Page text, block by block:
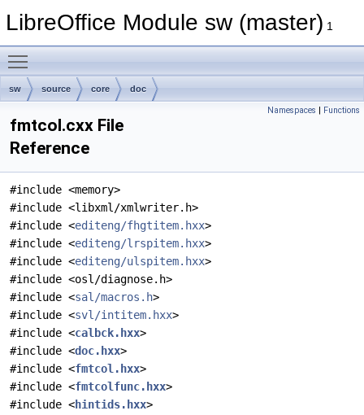
LibreOffice Module sw (master) 1
sw source core doc
Namespaces | Functions
fmtcol.cxx File
Reference
#include <memory>
#include <libxml/xmlwriter.h>
#include <editeng/fhgtitem.hxx>
#include <editeng/lrspitem.hxx>
#include <editeng/ulspitem.hxx>
#include <osl/diagnose.h>
#include <sal/macros.h>
#include <svl/intitem.hxx>
#include <calbck.hxx>
#include <doc.hxx>
#include <fmtcol.hxx>
#include <fmtcolfunc.hxx>
#include <hintids.hxx>